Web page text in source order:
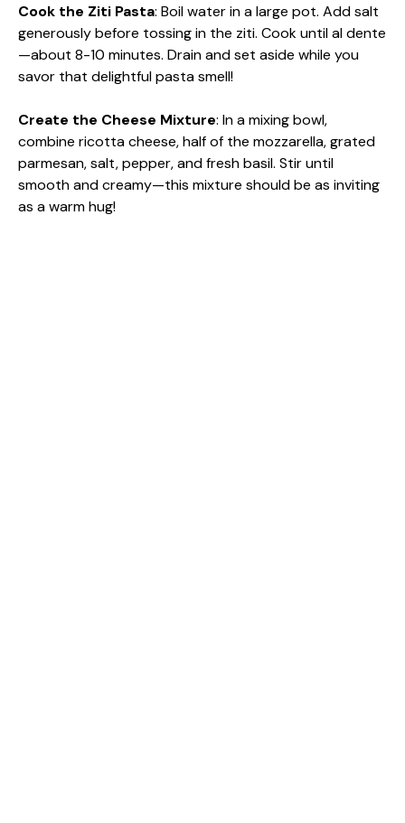
Cook the Ziti Pasta: Boil water in a large pot. Add salt
generously before tossing in the ziti. Cook until al dente
—about 8-10 minutes. Drain and set aside while you
savor that delightful pasta smell!
Create the Cheese Mixture: In a mixing bowl,
combine ricotta cheese, half of the mozzarella, grated
parmesan, salt, pepper, and fresh basil. Stir until
smooth and creamy—this mixture should be as inviting
as a warm hug!